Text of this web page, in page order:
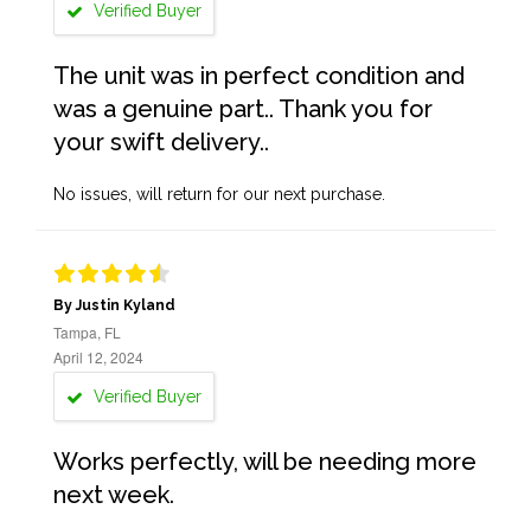
Verified Buyer
The unit was in perfect condition and
was a genuine part.. Thank you for
your swift delivery..
No issues, will return for our next purchase.
By Justin Kyland
Tampa, FL
April 12, 2024
Verified Buyer
Works perfectly, will be needing more
next week.